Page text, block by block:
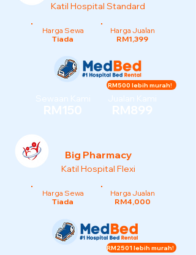
Katil Hospital Standard
Harga Sewa
Tiada
Harga Jualan
RM1,399
Sewaan Kami
RM150
Jualan Kami
RM899
RM500 lebih murah!
Big Pharmacy
Katil Hospital Flexi
Harga Sewa
Tiada
Harga Jualan
RM4,000
RM2501 lebih murah!